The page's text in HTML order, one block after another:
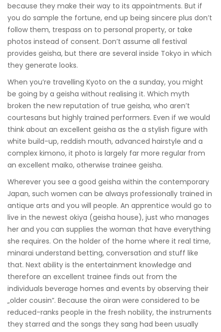
because they make their way to its appointments. But if
you do sample the fortune, end up being sincere plus don’t
follow them, trespass on to personal property, or take
photos instead of consent. Don’t assume all festival
provides geisha, but there are several inside Tokyo in which
they generate looks.
When you’re travelling Kyoto on the a sunday, you might
be going by a geisha without realising it. Which myth
broken the new reputation of true geisha, who aren’t
courtesans but highly trained performers. Even if we would
think about an excellent geisha as the a stylish figure with
white build-up, reddish mouth, advanced hairstyle and a
complex kimono, it photo is largely far more regular from
an excellent maiko, otherwise trainee geisha.
Wherever you see a good geisha within the contemporary
Japan, such women can be always professionally trained in
antique arts and you will people. An apprentice would go to
live in the newest okiya (geisha house), just who manages
her and you can supplies the woman that have everything
she requires. On the holder of the home where it real time,
minarai understand betting, conversation and stuff like
that. Next ability is the entertainment knowledge and
therefore an excellent trainee finds out from the
individuals beverage homes and events by observing their
„older cousin”. Because the oiran were considered to be
reduced-ranks people in the fresh nobility, the instruments
they starred and the songs they sang had been usually